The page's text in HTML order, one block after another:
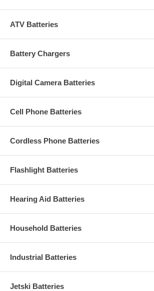
ATV Batteries
Battery Chargers
Digital Camera Batteries
Cell Phone Batteries
Cordless Phone Batteries
Flashlight Batteries
Hearing Aid Batteries
Household Batteries
Industrial Batteries
Jetski Batteries